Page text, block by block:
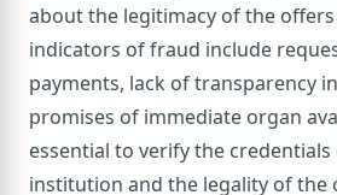
about the legitimacy of the offers
indicators of fraud include
payments, lack of transparency
promises of immediate organ
essential to verify the
institution and the legality of the